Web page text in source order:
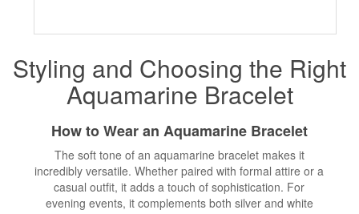
Styling and Choosing the Right
Aquamarine Bracelet
How to Wear an Aquamarine Bracelet
The soft tone of an aquamarine bracelet makes it
incredibly versatile. Whether paired with formal attire or a
casual outfit, it adds a touch of sophistication. For
evening events, it complements both silver and white